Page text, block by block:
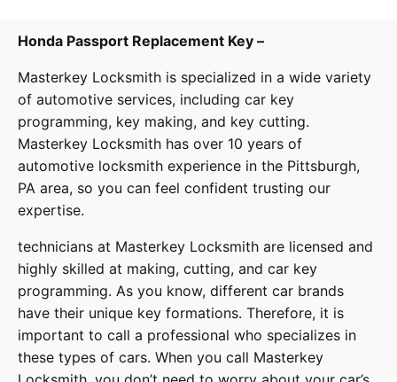
Honda Passport Replacement Key –
Masterkey Locksmith is specialized in a wide variety
of automotive services, including car key
programming, key making, and key cutting.
Masterkey Locksmith has over 10 years of
automotive locksmith experience in the Pittsburgh,
PA area, so you can feel confident trusting our
expertise.
technicians at Masterkey Locksmith are licensed and
highly skilled at making, cutting, and car key
programming. As you know, different car brands
have their unique key formations. Therefore, it is
important to call a professional who specializes in
these types of cars. When you call Masterkey